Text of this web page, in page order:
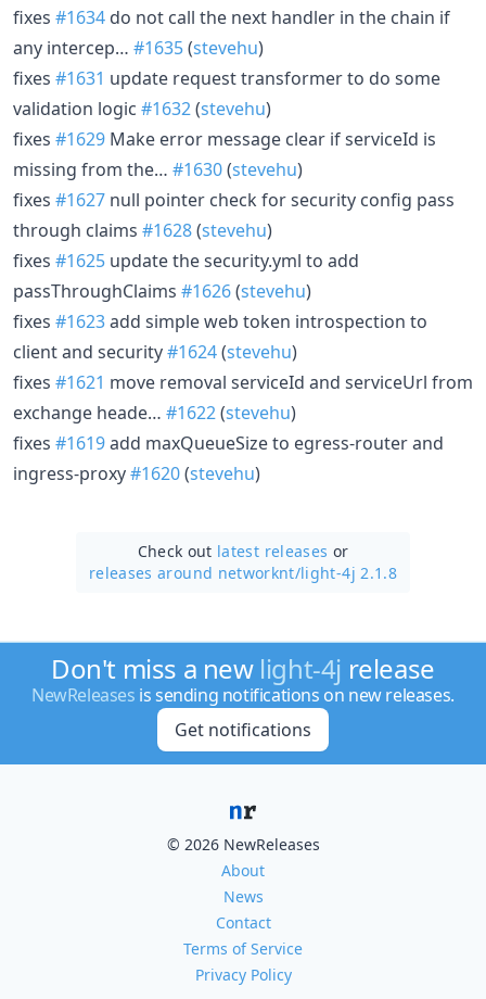
fixes #1634 do not call the next handler in the chain if
any intercep… #1635(stevehu)
fixes #1631 update request transformer to do some
validation logic #1632(stevehu)
fixes #1629 Make error message clear if serviceId is
missing from the… #1630(stevehu)
fixes #1627 null pointer check for security config pass
through claims #1628(stevehu)
fixes #1625 update the security.yml to add
passThroughClaims #1626(stevehu)
fixes #1623add simple web token introspection to
client and security#1624(stevehu)
fixes #1621 move removal serviceId and serviceUrl from
exchange heade… #1622(stevehu)
fixes #1619add maxQueueSize to egress-router and
ingress-proxy#1620(stevehu)
Check out latest releases or
releases around networknt/light-4j 2.1.8
Don't miss a new light-4j release
NewReleases is sending notifications on new releases.
Get notifications
© 2026 NewReleases
About
News
Contact
Terms of Service
Privacy Policy